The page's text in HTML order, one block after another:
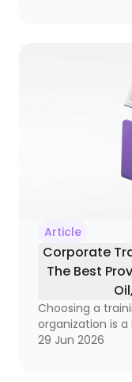
course is
real credential
Article
Corporate
The Best
Choosing a
organization is
a very specific
29 Jun 2026